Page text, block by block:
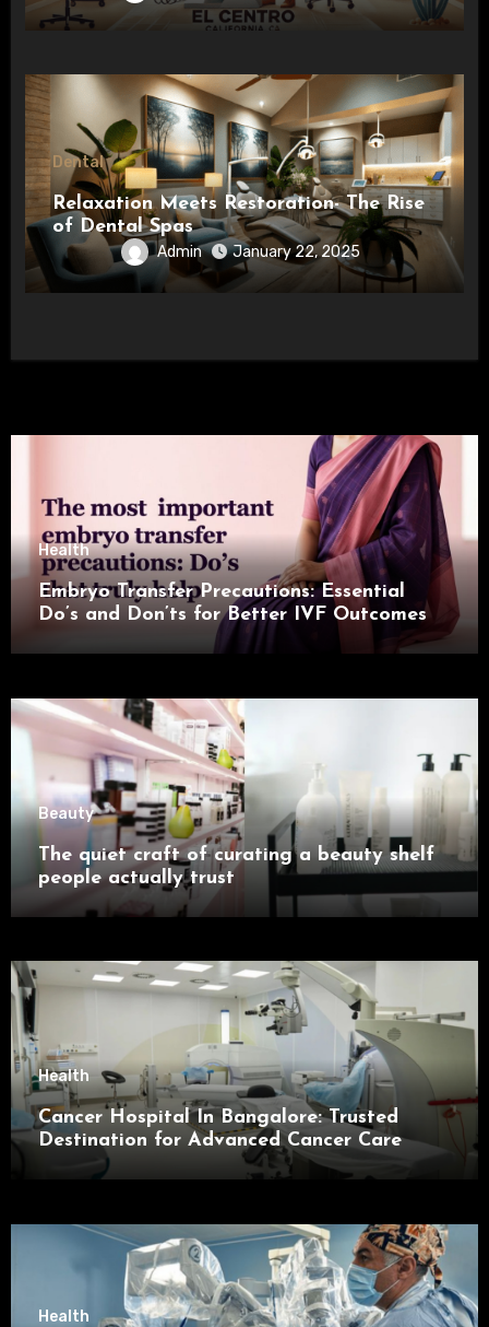
Dental
Relaxation Meets Restoration- The Rise
of Dental Spas
Admin January 22, 2025
Health
Embryo Transfer Precautions: Essential
Do’s and Don’ts for Better IVF Outcomes
Beauty
The quiet craft of curating a beauty shelf
people actually trust
Health
Cancer Hospital In Bangalore: Trusted
Destination for Advanced Cancer Care
Health